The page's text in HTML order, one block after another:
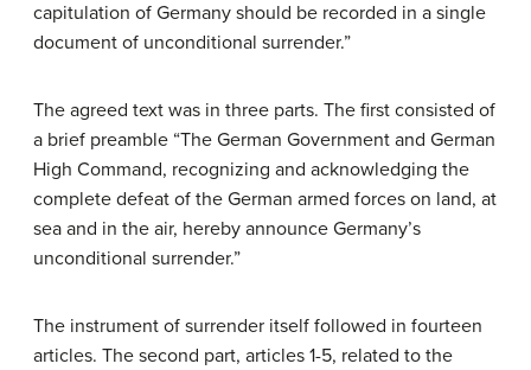
capitulation of Germany should be recorded in a single
document of unconditional surrender.”
The agreed text was in three parts. The first consisted of
a brief preamble “The German Government and German
High Command, recognizing and acknowledging the
complete defeat of the German armed forces on land, at
sea and in the air, hereby announce Germany’s
unconditional surrender.”
The instrument of surrender itself followed in fourteen
articles. The second part, articles 1-5, related to the